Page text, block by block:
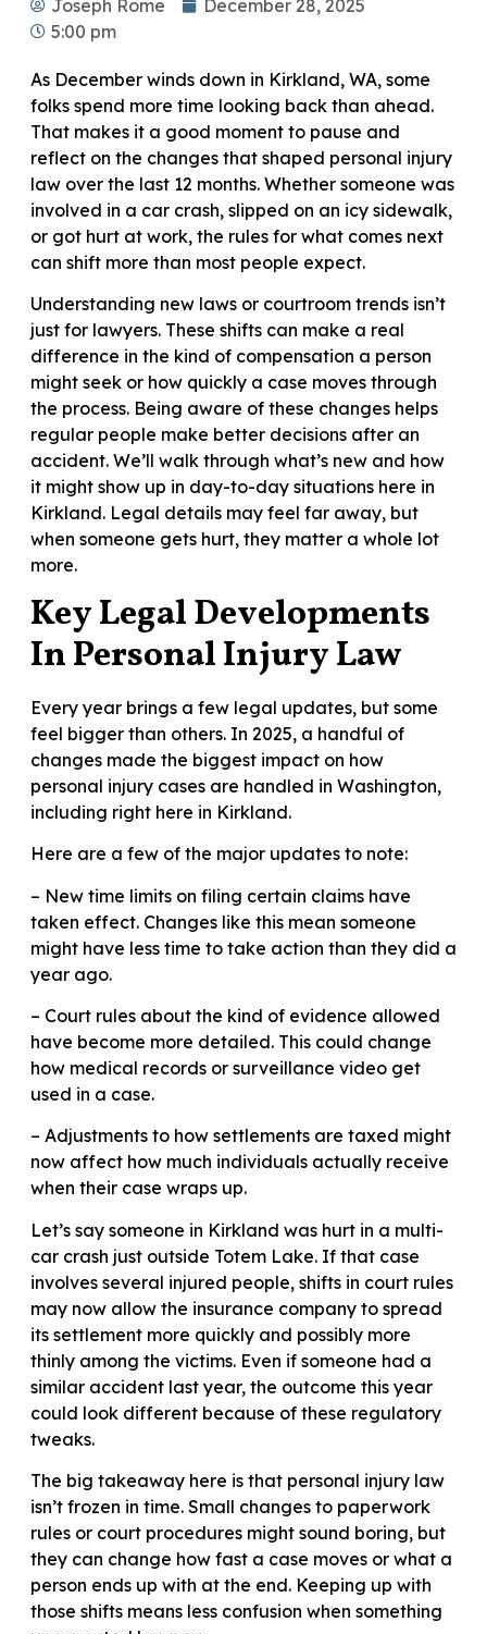
Joseph Rome
December 28, 2025
5:00 pm
As December winds down in Kirkland, WA, some
folks spend more time looking back than ahead.
That makes it a good moment to pause and
reflect on the changes that shaped personal injury
law over the last 12 months. Whether someone was
involved in a car crash, slipped on an icy sidewalk,
or got hurt at work, the rules for what comes next
can shift more than most people expect.
Understanding new laws or courtroom trends isn’t
just for lawyers. These shifts can make a real
difference in the kind of compensation a person
might seek or how quickly a case moves through
the process. Being aware of these changes helps
regular people make better decisions after an
accident. We’ll walk through what’s new and how
it might show up in day-to-day situations here in
Kirkland. Legal details may feel far away, but
when someone gets hurt, they matter a whole lot
more.
Key Legal Developments
In Personal Injury Law
Every year brings a few legal updates, but some
feel bigger than others. In 2025, a handful of
changes made the biggest impact on how
personal injury cases are handled in Washington,
including right here in Kirkland.
Here are a few of the major updates to note:
– New time limits on filing certain claims have
taken effect. Changes like this mean someone
might have less time to take action than they did a
year ago.
– Court rules about the kind of evidence allowed
have become more detailed. This could change
how medical records or surveillance video get
used in a case.
– Adjustments to how settlements are taxed might
now affect how much individuals actually receive
when their case wraps up.
Let’s say someone in Kirkland was hurt in a multi-
car crash just outside Totem Lake. If that case
involves several injured people, shifts in court rules
may now allow the insurance company to spread
its settlement more quickly and possibly more
thinly among the victims. Even if someone had a
similar accident last year, the outcome this year
could look different because of these regulatory
tweaks.
The big takeaway here is that personal injury law
isn’t frozen in time. Small changes to paperwork
rules or court procedures might sound boring, but
they can change how fast a case moves or what a
person ends up with at the end. Keeping up with
those shifts means less confusion when something